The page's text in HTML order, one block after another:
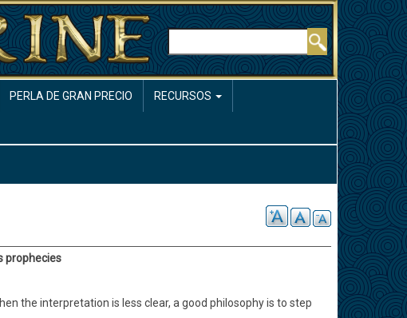
Buscar
PERLA DE GRAN PRECIO RECURSOS
prophecies
the interpretation is less clear, a good philosophy is to step